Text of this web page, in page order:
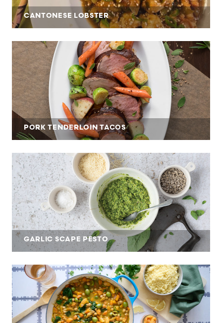
CANTONESE LOBSTER
PORK TENDERLOIN TACOS
GARLIC SCAPE PESTO